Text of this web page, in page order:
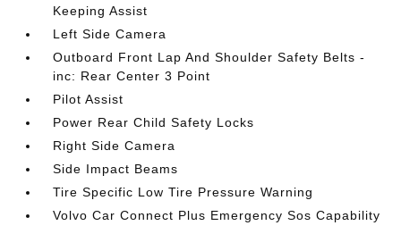
Keeping Assist
Left Side Camera
Outboard Front Lap And Shoulder Safety Belts -
inc: Rear Center 3 Point
Pilot Assist
Power Rear Child Safety Locks
Right Side Camera
Side Impact Beams
Tire Specific Low Tire Pressure Warning
Volvo Car Connect Plus Emergency Sos Capability